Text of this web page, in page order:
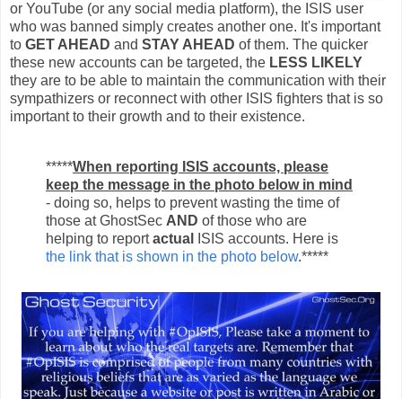
or YouTube (or any social media platform), the ISIS user
who was banned simply creates another one. It's important
to GET AHEAD and STAY AHEAD of them. The quicker
these new accounts can be targeted, the LESS LIKELY
they are to be able to maintain the communication with their
sympathizers or reconnect with other ISIS fighters that is so
important to their growth and to their existence.
*****When reporting ISIS accounts, please
keep the message in the photo below in mind
- doing so, helps to prevent wasting the time of
those at GhostSec AND of those who are
helping to reportactual
ISIS accounts. Here is
the link that is shown in the photo below.*****